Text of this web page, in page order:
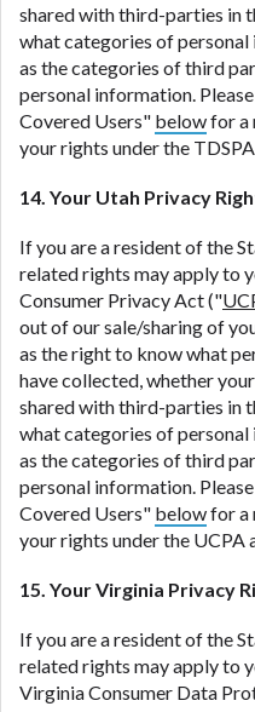
shared with third-parties in
what categories of
as the categories of third
personal information.
Covered Users" belowfor a
your rights under the
14. Your Utah Privacy
If you are a resident of the
related rights may apply to
Consumer Privacy Act ("
out of our sale/sharing of
as the right to know what
have collected, whether
shared with third-parties in
what categories of
as the categories of third
personal information.
Covered Users" belowfor a
your rights under the UCPA
15. Your Virginia Privacy
If you are a resident of the
related rights may apply to
Virginia Consumer Data